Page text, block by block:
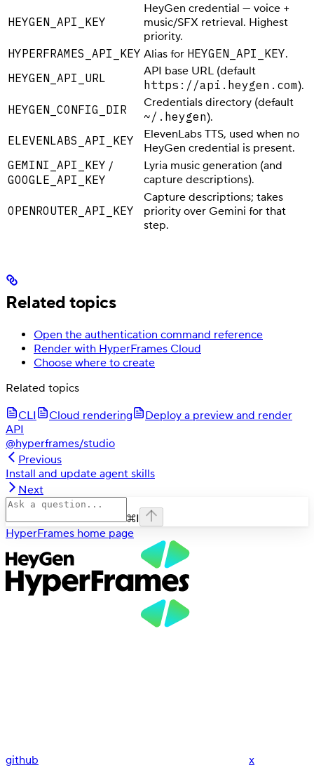
HEYGEN_API_KEY
HeyGen credential — voice +
music/SFX retrieval. Highest
priority.
HYPERFRAMES_API_KEY Alias for HEYGEN_API_KEY.
HEYGEN_API_URL
API base URL (default
https://api.heygen.com).
HEYGEN_CONFIG_DIR
Credentials directory (default
~/.heygen).
ELEVENLABS_API_KEY
ElevenLabs TTS, used when no
HeyGen credential is present.
GEMINI_API_KEY /
GOOGLE_API_KEY
Lyria music generation (and
capture descriptions).
OPENROUTER_API_KEY
Capture descriptions; takes
priority over Gemini for that
step.
Related topics
Open the authentication command reference
Render with HyperFrames Cloud
Choose where to create
Related topics
CLI
Cloud rendering
Deploy a preview and render
API
@hyperframes/studio
Previous
Install and update agent skills
Next
⌘I
HyperFrames home page
github x